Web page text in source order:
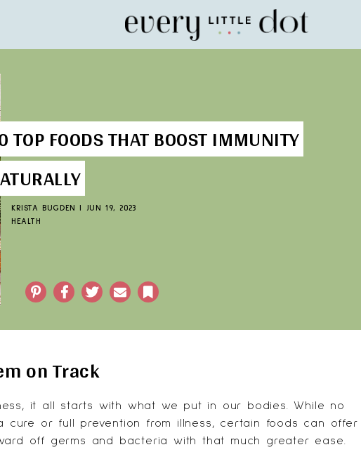
TOP FOODS THAT BOOST IMMUNITY
KRISTA BUGDEN
JUN 19, 2023
HEALTH
Pinterest FacebookTwitter Email Bookmark
on Track
it all starts with what we put in our bodies. While no
or full prevention from illness, certain foods can offer
off germs and bacteria with that much greater ease.